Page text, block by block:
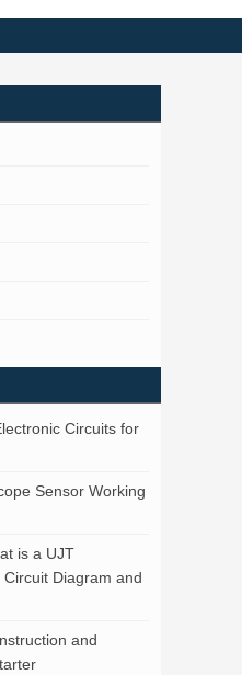
Circuits for
Sensor Working
is a UJT
Diagram and
and